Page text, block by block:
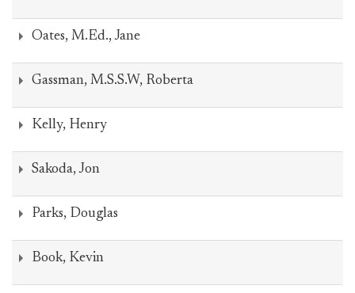
Oates, M.Ed., Jane
Gassman, M.S.S.W, Roberta
Kelly, Henry
Sakoda, Jon
Parks, Douglas
Book, Kevin